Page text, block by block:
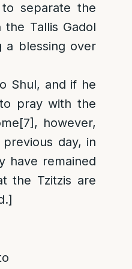
separate the
Tallis Gadol
a blessing over
Shul, and if he
pray with the
[7] , however,
day, in
have remained
the Tzitzis are